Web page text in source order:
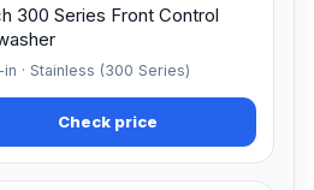
300 Series Front Control
· Stainless (300 Series)
Check price